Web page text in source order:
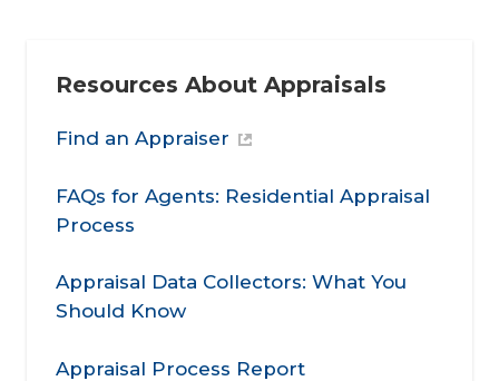
Resources About Appraisals
Find an Appraiser
FAQs for Agents: Residential Appraisal
Process
Appraisal Data Collectors: What You
Should Know
Appraisal Process Report